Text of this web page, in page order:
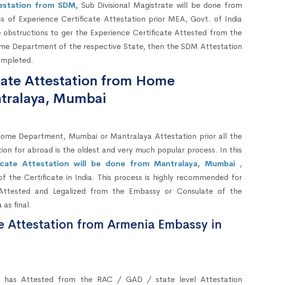
from SDM, Sub Divisional Magistrate will be done from
of Experience Certificate Attestation prior MEA, Govt. of India
to ger the Experience Certificate Attested from the
Department of the respective State, then the SDM Attestation
Attestation from Home
Mumbai
Department, Mumbai or Mantralaya Attestation prior all the
for abroad is the oldest and very much popular process. In this
Attestation will be done from Mantralaya, Mumbai ,
the Certificate in India. This process is highly recommended for
and Legalized from the Embassy or Consulate of the
as final.
Attestation from Armenia Embassy in
has Attested from the RAC / GAD / state level Attestation